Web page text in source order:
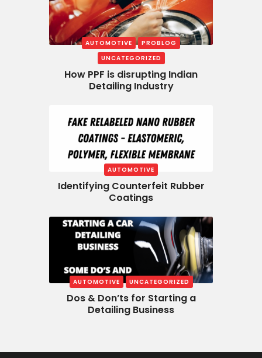
AUTOMOTIVE
PROBLOG
UNCATEGORIZED
How PPF is disrupting Indian
Detailing Industry
AUTOMOTIVE
Identifying Counterfeit Rubber
Coatings
AUTOMOTIVE UNCATEGORIZED
Dos & Don’ts for Starting a
Detailing Business